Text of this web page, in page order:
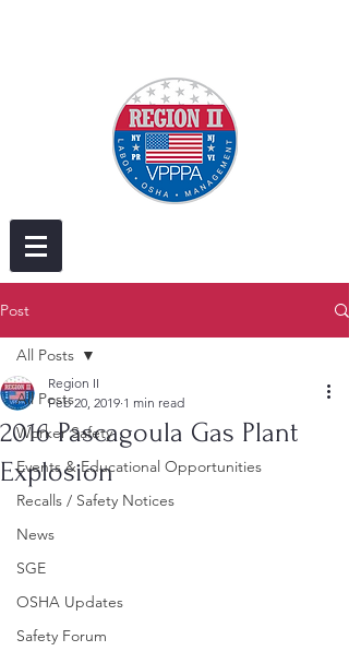
Post
All Posts
Worker Safety
Events & Educational Opportunities
Recalls / Safety Notices
News
SGE
OSHA Updates
Safety Forum
All Posts
2016 Pascagoula Gas Plant
Explosion
Region II
Feb 20, 2019 1 min read